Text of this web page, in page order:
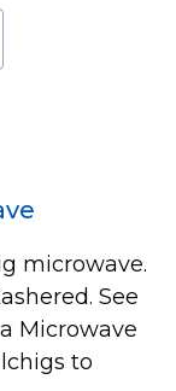
microwave.
See
Microwave
to